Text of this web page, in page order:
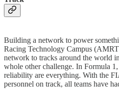
Building a network to power
Racing Technology Campus
network to tracks around the world
whole other challenge. In Formula
reliability are everything. With the
personnel on track, all teams have